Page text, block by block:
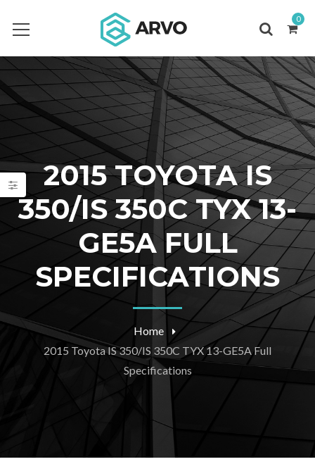
0
2015 TOYOTA IS
350/IS 350C TYX 13-
GE5A FULL
SPECIFICATIONS
Home
2015 Toyota IS 350/IS 350C TYX 13-GE5A Full
Specifications